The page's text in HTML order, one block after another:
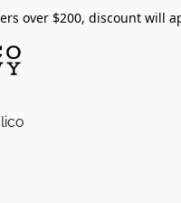
over $200, discount will